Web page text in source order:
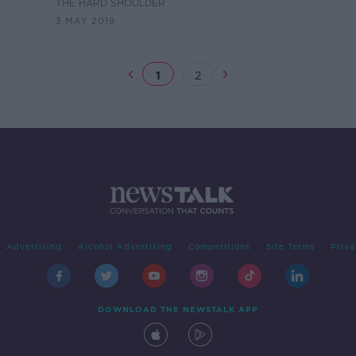
THE HARD SHOULDER
3 MAY 2019
1 2
Advertising Alcohol Advertising Competitions Site Terms
DOWNLOAD THE NEWSTALK APP